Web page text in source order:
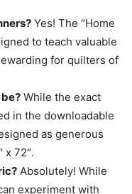
Yes! The “Home
to teach valuable
for quilters of
While the exact
in the downloadable
as generous
x 72″.
Absolutely! While
experiment with